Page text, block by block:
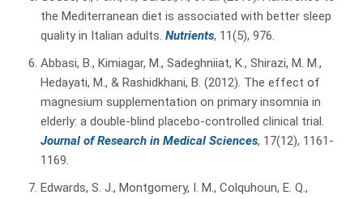
the Mediterranean diet is associated with better sleep
quality in Italian adults. Nutrients, 11(5), 976.
Abbasi, B., Kimiagar, M., Sadeghniiat, K., Shirazi, M. M.,
Hedayati, M., & Rashidkhani, B. (2012). The effect of
magnesium supplementation on primary insomnia in
elderly: a double-blind placebo-controlled clinical trial.
Journal of Research in Medical Sciences, 17(12), 1161-
1169.
Edwards, S. J., Montgomery, I. M., Colquhoun, E. Q.,